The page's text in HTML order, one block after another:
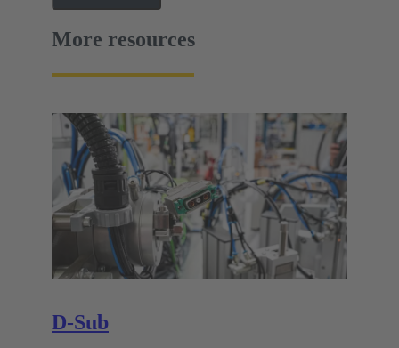
More resources
D-Sub